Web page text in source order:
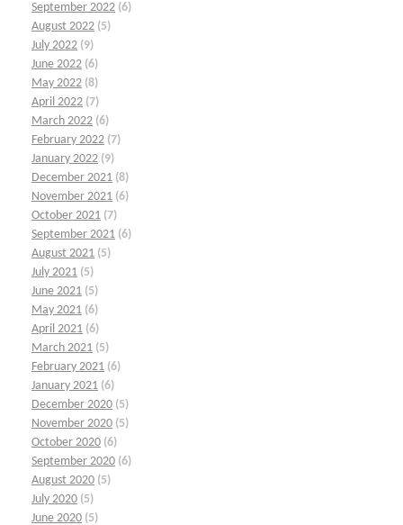
September 2022 (6)
August 2022 (5)
July 2022 (9)
June 2022 (6)
May 2022 (8)
April 2022 (7)
March 2022 (6)
February 2022 (7)
January 2022 (9)
December 2021 (8)
November 2021 (6)
October 2021 (7)
September 2021 (6)
August 2021 (5)
July 2021 (5)
June 2021 (5)
May 2021 (6)
April 2021 (6)
March 2021 (5)
February 2021 (6)
January 2021 (6)
December 2020 (5)
November 2020 (5)
October 2020 (6)
September 2020 (6)
August 2020 (5)
July 2020 (5)
June 2020 (5)